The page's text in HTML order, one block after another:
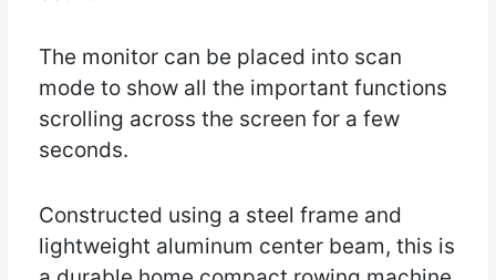
The monitor can be placed into scan
mode to show all the important functions
scrolling across the screen for a few
seconds.
Constructed using a steel frame and
lightweight aluminum center beam, this is